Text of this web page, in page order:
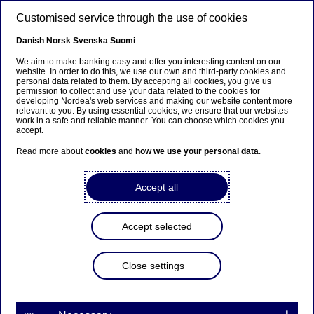
Anteeksi...
Sivua ei ole saatavilla suomeksi
Pysy sivulla
Siirry aiheeseen liittyvälle
Savings
Yet another win for us in the
Customised service through the use of cookies
Danish Norsk Svenska Suomi
We aim to make banking easy and offer you interesting content on our
website. In order to do this, we use our own and third-party cookies and
personal data related to them. By accepting all cookies, you give us
permission to collect and use your data related to the cookies for
developing Nordea's web services and making our website content more
relevant to you. By using essential cookies, we ensure that our websites
work in a safe and reliable manner. You can choose which cookies you
accept.
Read more aboutcookies and how we use your personal data.
Accept all
Accept selected
Close settings